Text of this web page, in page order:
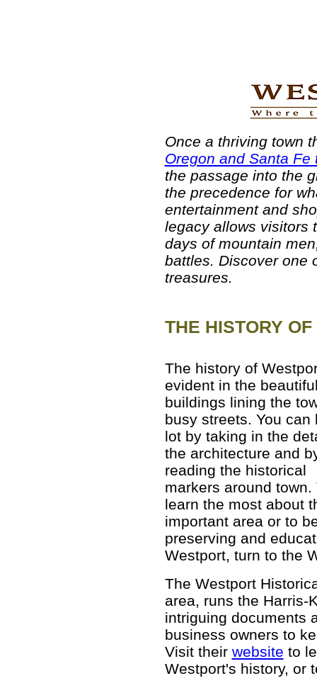
Once a thriving town
Oregon and Santa Fe
the passage into the
the precedence for
entertainment and
legacy allows visitors
days of mountain
battles. Discover one
treasures.
THE HISTORY
The history of
evident in the
buildings lining the
busy streets. You can
lot by taking in the
the architecture and
reading the historical
markers around town.
learn the most about
important area or to
preserving and
Westport, turn to the
The Westport
area, runs the Harris-
intriguing documents
business owners to
Visit their website to
Westport's history, or